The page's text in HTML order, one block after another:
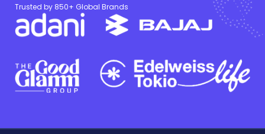
Trusted by 850+ Global Brands